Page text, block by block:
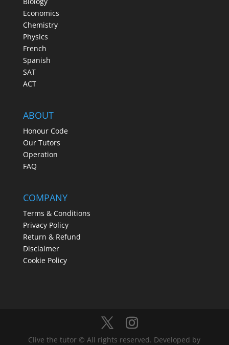
Economics
Chemistry
Physics
French
Spanish
SAT
ACT
ABOUT
Honour Code
Our Tutors
Operation
FAQ
COMPANY
Terms & Conditions
Privacy Policy
Return & Refund
Disclaimer
Cookie Policy
Clive the tutor © All rights reserved. Developed by